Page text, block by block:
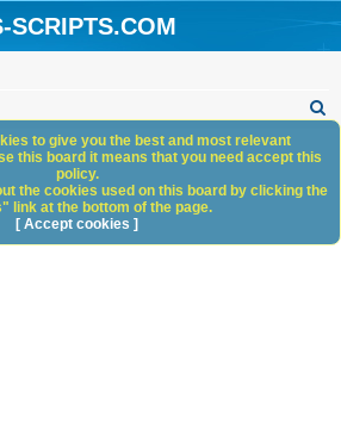
SCRIPTS.COM
h
to give you the best and most relevant
this board it means that you need accept this
policy.
the cookies used on this board by clicking the
link at the bottom of the page.
[ Accept cookies ]